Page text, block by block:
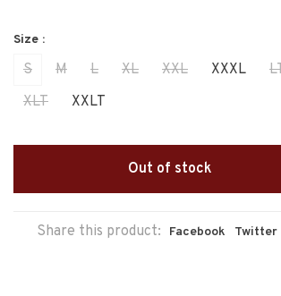
Size :
S M L XL XXL XXXL
XLT
XXLT
Out of stock
Share this product: Facebook Twitter